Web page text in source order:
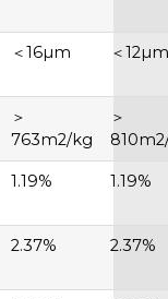
＜16µm ＜12µm
＞
763m2/kg
＞
1.19% 1.19%
2.37% 2.37%